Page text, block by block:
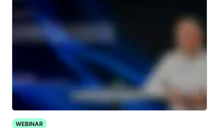
WEBINAR